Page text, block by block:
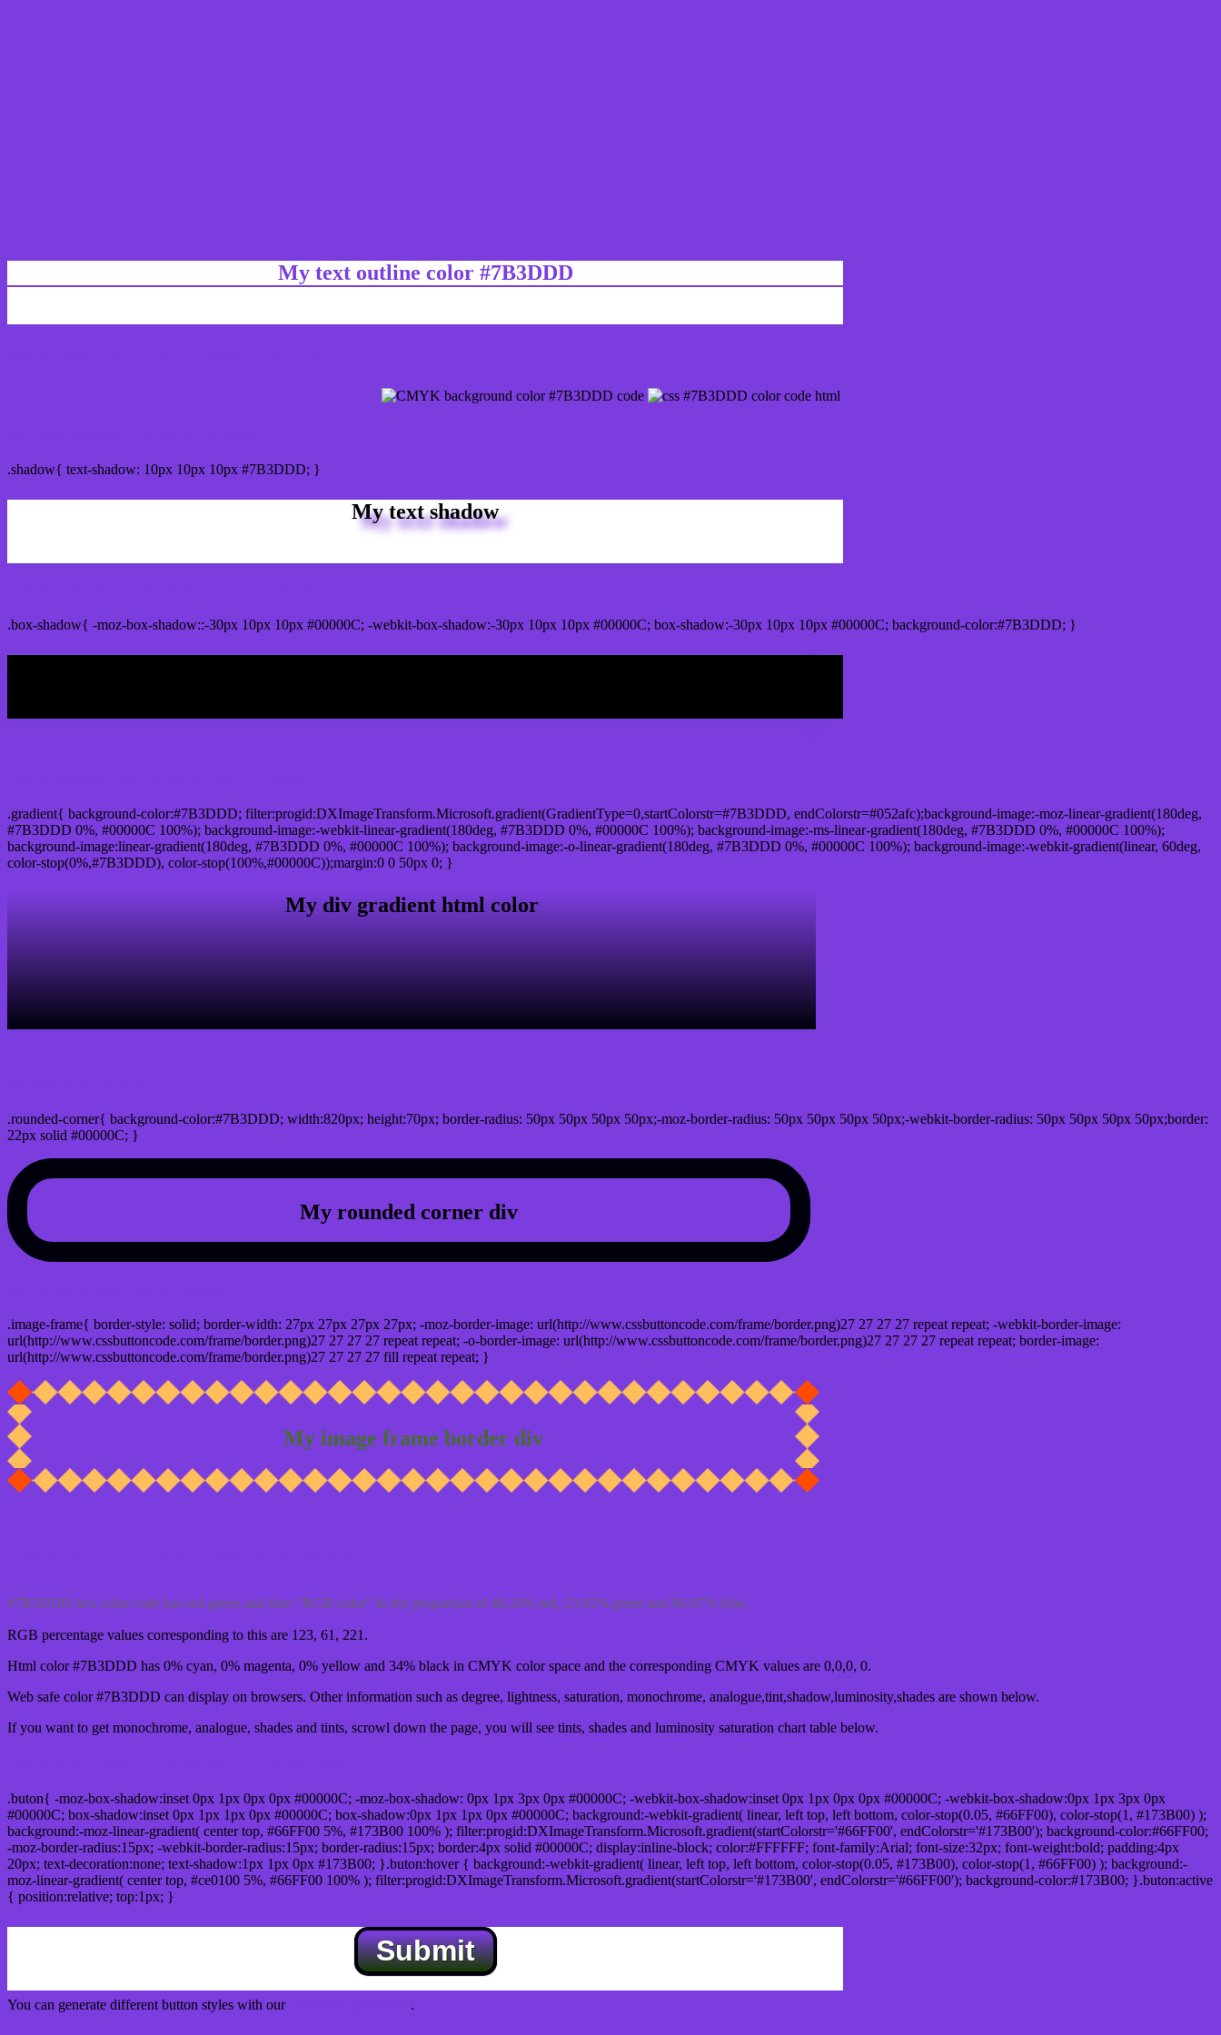
My text outline color #7B3DDD
.shadow{ text-shadow: 10px 10px 10px #7B3DDD; }
My text shadow
.box-shadow{ -moz-box-shadow::-30px 10px 10px #00000C; -webkit-box-shadow:-30px 10px 10px #00000C; box-shadow:-30px 10px 10px #00000C; background-color:#7B3DDD; }
.gradient{ background-color:#7B3DDD; filter:progid:DXImageTransform.Microsoft.gradient(GradientType=0,startColorstr=#7B3DDD, endColorstr=#052afc);background-image:-moz-linear-gradient(180deg,
#7B3DDD 0%, #00000C 100%); background-image:-webkit-linear-gradient(180deg, #7B3DDD 0%, #00000C 100%); background-image:-ms-linear-gradient(180deg, #7B3DDD 0%, #00000C 100%);
background-image:linear-gradient(180deg, #7B3DDD 0%, #00000C 100%); background-image:-o-linear-gradient(180deg, #7B3DDD 0%, #00000C 100%); background-image:-webkit-gradient(linear, 60deg,
color-stop(0%,#7B3DDD), color-stop(100%,#00000C));margin:0 0 50px 0; }
My div gradient html color
.rounded-corner{ background-color:#7B3DDD; width:820px; height:70px; border-radius: 50px 50px 50px 50px;-moz-border-radius: 50px 50px 50px 50px;-webkit-border-radius: 50px 50px 50px 50px;border:
22px solid #00000C; }
My rounded corner div
.image-frame{ border-style: solid; border-width: 27px 27px 27px 27px; -moz-border-image: url(http://www.cssbuttoncode.com/frame/border.png)27 27 27 27 repeat repeat; -webkit-border-image:
url(http://www.cssbuttoncode.com/frame/border.png)27 27 27 27 repeat repeat; -o-border-image: url(http://www.cssbuttoncode.com/frame/border.png)27 27 27 27 repeat repeat; border-image:
url(http://www.cssbuttoncode.com/frame/border.png)27 27 27 27 fill repeat repeat; }
My image frame border div
#7B3DDD hex color code has red green and blue "RGB color" in the proportion of 48.24% red, 23.92% green and 86.67% blue.
RGB percentage values corresponding to this are 123, 61, 221.
Html color #7B3DDD has 0% cyan, 0% magenta, 0% yellow and 34% black in CMYK color space and the corresponding CMYK values are 0,0,0, 0.
Web safe color #7B3DDD can display on browsers. Other information such as degree, lightness, saturation, monochrome, analogue,tint,shadow,luminosity,shades are shown below.
If you want to get monochrome, analogue, shades and tints, scrowl down the page, you will see tints, shades and luminosity saturation chart table below.
.buton{ -moz-box-shadow:inset 0px 1px 0px 0px #00000C; -moz-box-shadow: 0px 1px 3px 0px #00000C; -webkit-box-shadow:inset 0px 1px 0px 0px #00000C; -webkit-box-shadow:0px 1px 3px 0px
#00000C; box-shadow:inset 0px 1px 1px 0px #00000C; box-shadow:0px 1px 1px 0px #00000C; background:-webkit-gradient( linear, left top, left bottom, color-stop(0.05, #66FF00), color-stop(1, #173B00) );
background:-moz-linear-gradient( center top, #66FF00 5%, #173B00 100% ); filter:progid:DXImageTransform.Microsoft.gradient(startColorstr='#66FF00', endColorstr='#173B00'); background-color:#66FF00;
-moz-border-radius:15px; -webkit-border-radius:15px; border-radius:15px; border:4px solid #00000C; display:inline-block; color:#FFFFFF; font-family:Arial; font-size:32px; font-weight:bold; padding:4px
20px; text-decoration:none; text-shadow:1px 1px 0px #173B00; }.buton:hover { background:-webkit-gradient( linear, left top, left bottom, color-stop(0.05, #173B00), color-stop(1, #66FF00) ); background:-
moz-linear-gradient( center top, #ce0100 5%, #66FF00 100% ); filter:progid:DXImageTransform.Microsoft.gradient(startColorstr='#173B00', endColorstr='#66FF00'); background-color:#173B00; }.buton:active
{ position:relative; top:1px; }
Submit
You can generate different button styles with our .